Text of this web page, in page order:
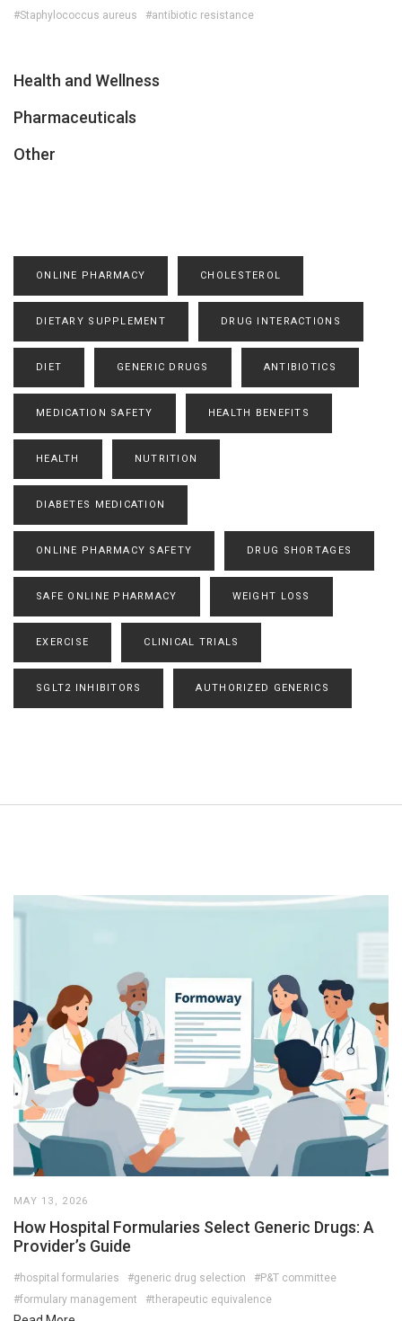
#Staphylococcus aureus #antibiotic resistance
Health and Wellness
Pharmaceuticals
Other
ONLINE PHARMACY CHOLESTEROL
DIETARY SUPPLEMENT DRUG INTERACTIONS
DIET GENERIC DRUGS ANTIBIOTICS
MEDICATION SAFETY HEALTH BENEFITS
HEALTH NUTRITION
DIABETES MEDICATION
ONLINE PHARMACY SAFETY DRUG SHORTAGES
SAFE ONLINE PHARMACY WEIGHT LOSS
EXERCISE CLINICAL TRIALS
SGLT2 INHIBITORS AUTHORIZED GENERICS
MAY 13, 2026
How Hospital Formularies Select Generic Drugs: A
Provider’s Guide
#hospital formularies #generic drug selection
#P&T committee
#formulary management
#therapeutic equivalence